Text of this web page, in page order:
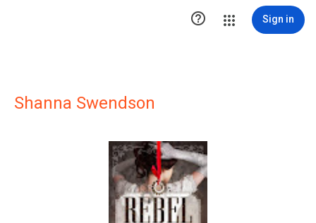
 Sign in
Shanna Swendson